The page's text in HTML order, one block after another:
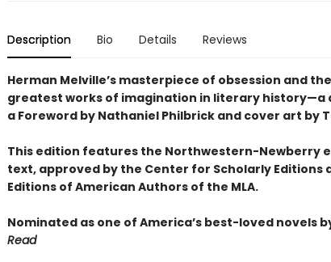
Description Bio Details Reviews
Herman Melville’s masterpiece of obsession and
greatest works of imagination in literary history—a
a Foreword by Nathaniel Philbrick and cover art by
This edition features the Northwestern-Newberry
text, approved by the Center for Scholarly Editions
Editions of American Authors of the MLA.
Nominated as one of America’s best-loved novels by
Read